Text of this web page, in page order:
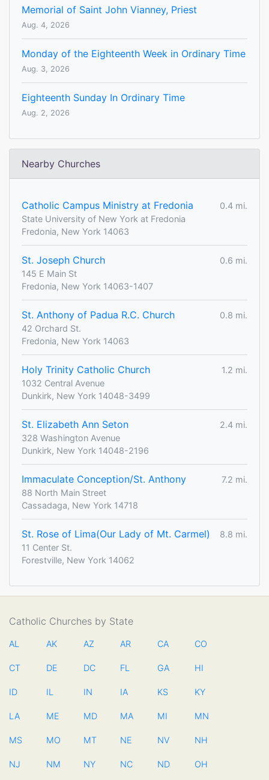
Memorial of Saint John Vianney, Priest
Aug. 4, 2026
Monday of the Eighteenth Week in Ordinary Time
Aug. 3, 2026
Eighteenth Sunday In Ordinary Time
Aug. 2, 2026
Nearby Churches
Catholic Campus Ministry at Fredonia
0.4 mi.
State University of New York at Fredonia
Fredonia, New York 14063
St. Joseph Church
0.6 mi.
145 E Main St
Fredonia, New York 14063-1407
St. Anthony of Padua R.C. Church
0.8 mi.
42 Orchard St.
Fredonia, New York 14063
Holy Trinity Catholic Church
1.2 mi.
1032 Central Avenue
Dunkirk, New York 14048-3499
St. Elizabeth Ann Seton
2.4 mi.
328 Washington Avenue
Dunkirk, New York 14048-2196
Immaculate Conception/St. Anthony
7.2 mi.
88 North Main Street
Cassadaga, New York 14718
St. Rose of Lima(Our Lady of Mt. Carmel)
8.8 mi.
11 Center St.
Forestville, New York 14062
Catholic Churches by State
AL AK AZ AR CA CO
CT DE DC FL GA HI
ID IL IN IA KS KY
LA ME MD MA MI MN
MS MO MT NE NV NH
NJ NM NY NC ND OH